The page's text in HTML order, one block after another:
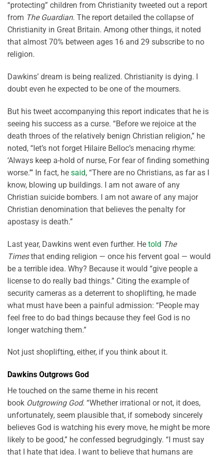
“protecting” children from Christianity tweeted out a report
from The Guardian. The report detailed the collapse of
Christianity in Great Britain. Among other things, it noted
that almost 70% between ages 16 and 29 subscribe to no
religion.
Dawkins’ dream is being realized. Christianity is dying. I
doubt even he expected to be one of the mourners.
But his tweet accompanying this report indicates that he is
seeing his success as a curse. “Before we rejoice at the
death throes of the relatively benign Christian religion,” he
noted, “let’s not forget Hilaire Belloc’s menacing rhyme:
‘Always keep a-hold of nurse, For fear of finding something
worse.’” In fact, he said, “There are no Christians, as far as I
know, blowing up buildings. I am not aware of any
Christian suicide bombers. I am not aware of any major
Christian denomination that believes the penalty for
apostasy is death.”
Last year, Dawkins went even further. He told The
Timesthat ending religion — once his fervent goal — would
be a terrible idea. Why? Because it would “give people a
license to do really bad things.” Citing the example of
security cameras as a deterrent to shoplifting, he made
what must have been a painful admission: “People may
feel free to do bad things because they feel God is no
longer watching them.”
Not just shoplifting, either, if you think about it.
Dawkins Outgrows God
He touched on the same theme in his recent
book Outgrowing God. “Whether irrational or not, it does,
unfortunately, seem plausible that, if somebody sincerely
believes God is watching his every move, he might be more
likely to be good,” he confessed begrudgingly. “I must say
that I hate that idea. I want to believe that humans are